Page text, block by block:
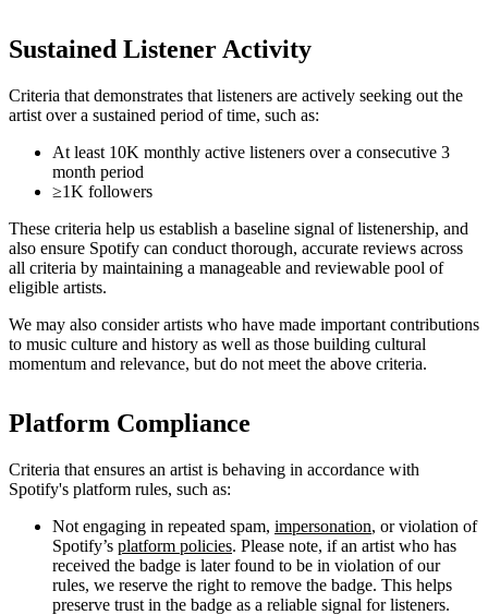
Sustained Listener Activity
Criteria that demonstrates that listeners are actively seeking out the
artist over a sustained period of time, such as:
At least 10K monthly active listeners over a consecutive 3
month period
≥1K followers
These criteria help us establish a baseline signal of listenership, and
also ensure Spotify can conduct thorough, accurate reviews across
all criteria by maintaining a manageable and reviewable pool of
eligible artists.
We may also consider artists who have made important contributions
to music culture and history as well as those building cultural
momentum and relevance, but do not meet the above criteria.
Platform Compliance
Criteria that ensures an artist is behaving in accordance with
Spotify's platform rules, such as:
Not engaging in repeated spam, impersonation, or violation of
Spotify’s platform policies. Please note, if an artist who has
received the badge is later found to be in violation of our
rules, we reserve the right to remove the badge. This helps
preserve trust in the badge as a reliable signal for listeners.